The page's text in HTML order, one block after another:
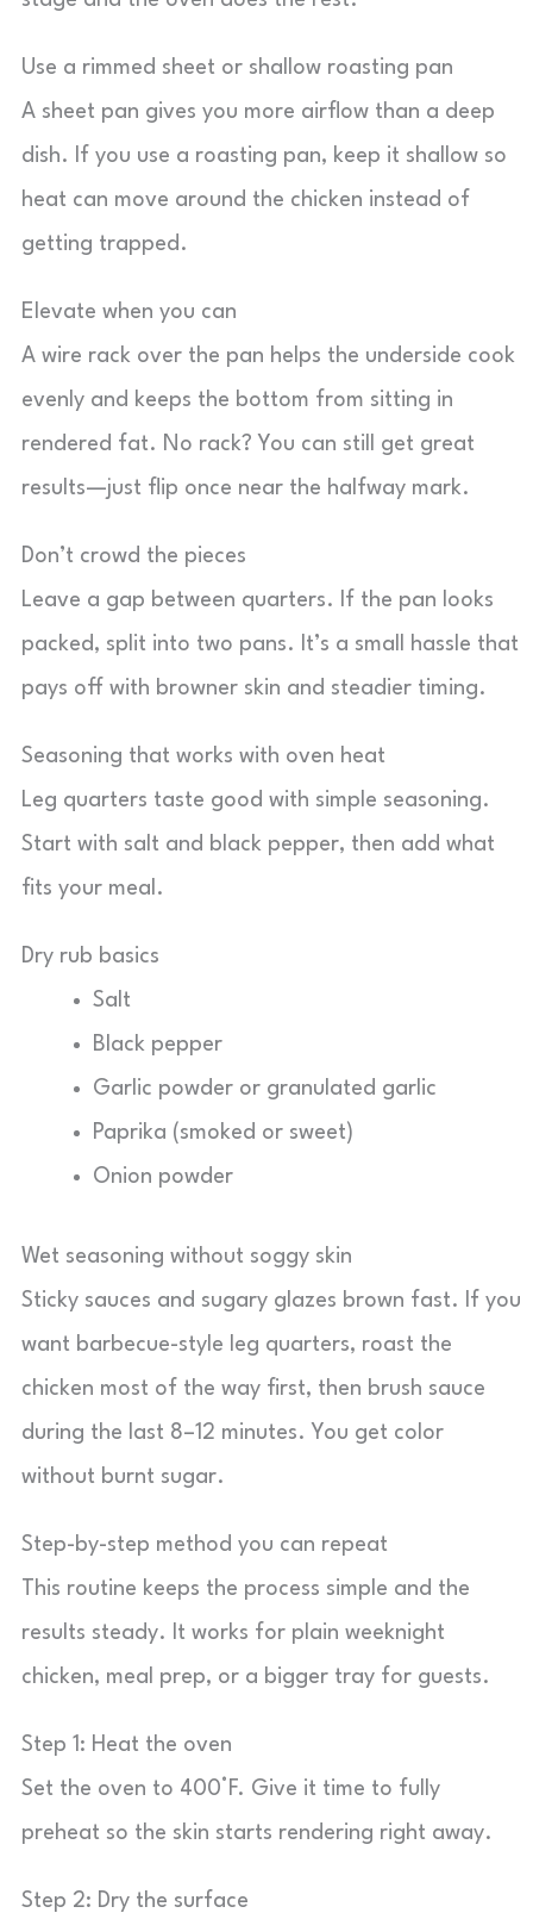
Use a rimmed sheet or shallow roasting pan
A sheet pan gives you more airflow than a deep
dish. If you use a roasting pan, keep it shallow so
heat can move around the chicken instead of
getting trapped.
Elevate when you can
A wire rack over the pan helps the underside cook
evenly and keeps the bottom from sitting in
rendered fat. No rack? You can still get great
results—just flip once near the halfway mark.
Don’t crowd the pieces
Leave a gap between quarters. If the pan looks
packed, split into two pans. It’s a small hassle that
pays off with browner skin and steadier timing.
Seasoning that works with oven heat
Leg quarters taste good with simple seasoning.
Start with salt and black pepper, then add what
fits your meal.
Dry rub basics
Salt
Black pepper
Garlic powder or granulated garlic
Paprika (smoked or sweet)
Onion powder
Wet seasoning without soggy skin
Sticky sauces and sugary glazes brown fast. If you
want barbecue-style leg quarters, roast the
chicken most of the way first, then brush sauce
during the last 8–12 minutes. You get color
without burnt sugar.
Step-by-step method you can repeat
This routine keeps the process simple and the
results steady. It works for plain weeknight
chicken, meal prep, or a bigger tray for guests.
Step 1: Heat the oven
Set the oven to 400°F. Give it time to fully
preheat so the skin starts rendering right away.
Step 2: Dry the surface